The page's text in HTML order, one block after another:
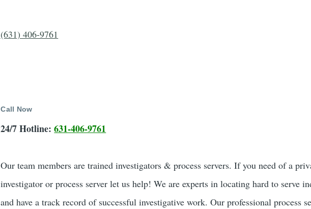
(631) 406-9761
Call Now
24/7 Hotline: 631-406-9761
Our team members are trained investigators & process servers. If you need of a
investigator or process server let us help! We are experts in locating hard to serve
and have a track record of successful investigative work. Our professional process